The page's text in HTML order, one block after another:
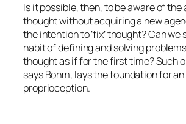
Is it possible, then, to be aware of
thought without acquiring a new
the intention to ‘fix’ thought? Can we
habit of defining and solving
thought as if for the first time? Such
says Bohm, lays the foundation for
proprioception.